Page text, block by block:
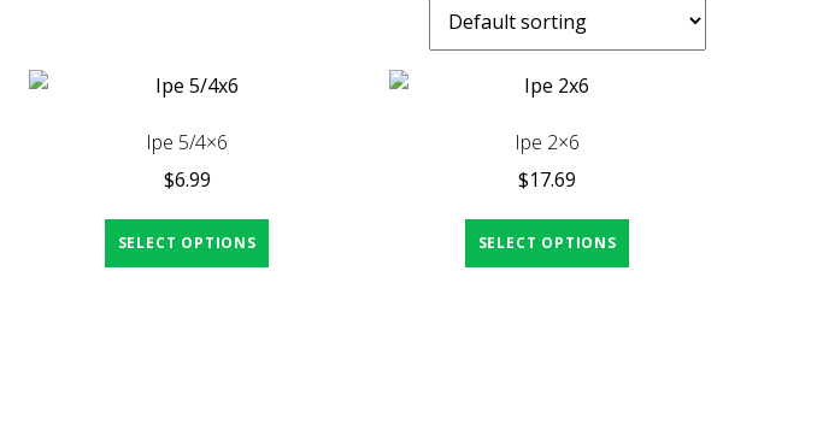
Ipe 5/4×6
$6.99
SELECT OPTIONS
Ipe 2×6
$17.69
SELECT OPTIONS